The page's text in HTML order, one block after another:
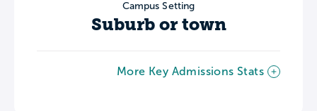
Campus Setting
Suburb or town
More Key Admissions Stats